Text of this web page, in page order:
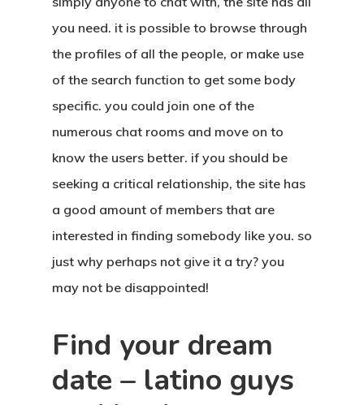
you need. it is possible to browse through
the profiles of all the people, or make use
of the search function to get some body
specific. you could join one of the
numerous chat rooms and move on to
know the users better. if you should be
seeking a critical relationship, the site has
a good amount of members that are
interested in finding somebody like you. so
just why perhaps not give it a try? you
may not be disappointed!
Find your dream
date – latino guys